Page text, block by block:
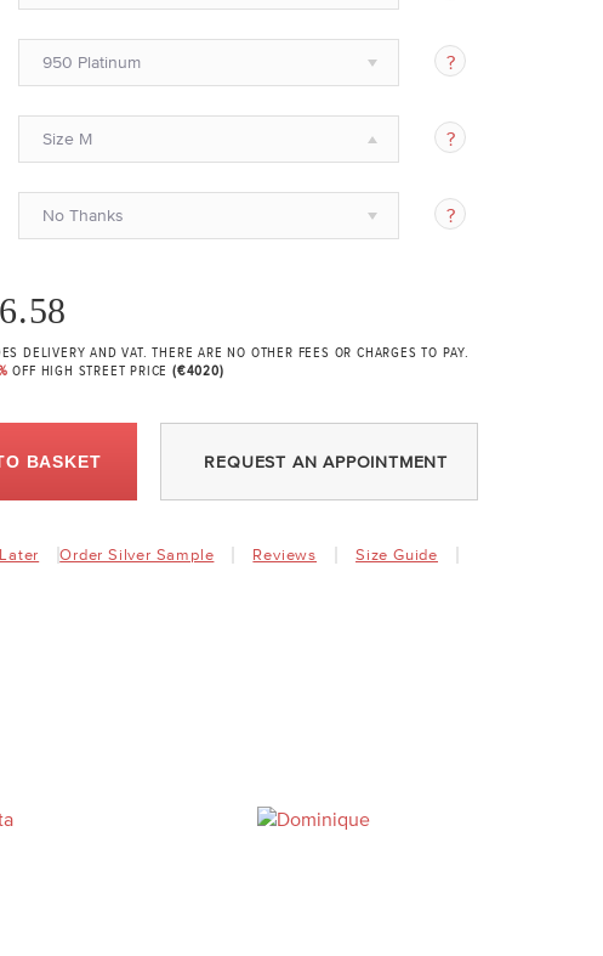
950 Platinum
Size M
No Thanks
DELIVERY AND VAT. THERE ARE NO OTHER FEES OR CHARGES TO PAY.
OFF HIGH STREET PRICE(€4020)
BASKET REQUEST AN APPOINTMENT
Order Silver Sample Reviews Size Guide